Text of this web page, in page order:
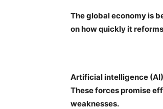
The global economy is
on how quickly it
Artificial intelligence
These forces promise
weaknesses.